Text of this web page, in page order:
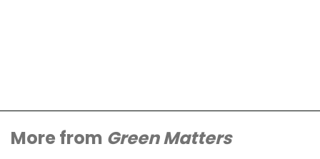
More from Green Matters